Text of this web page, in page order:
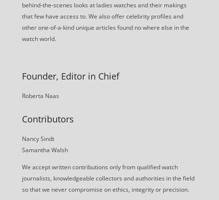
behind-the-scenes looks at ladies watches and their makings
that few have access to. We also offer celebrity profiles and
other one-of-a-kind unique articles found no where else in the
watch world.
Founder, Editor in Chief
Roberta Naas
Contributors
Nancy Sindt
Samantha Walsh
We accept written contributions only from qualified watch
journalists, knowledgeable collectors and authorities in the field
so that we never compromise on ethics, integrity or precision.